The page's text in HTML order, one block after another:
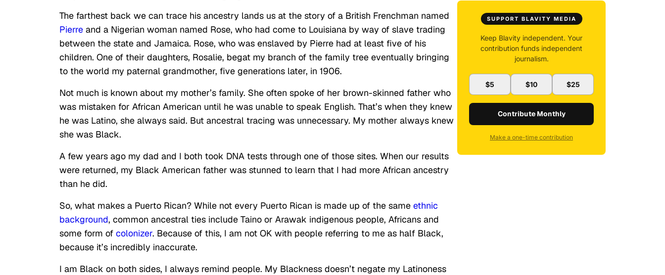
The farthest back we can trace his ancestry lands us at the story of a British Frenchman named
Pierre and a Nigerian woman named Rose, who had come to Louisiana by way of slave trading
between the state and Jamaica. Rose, who was enslaved by Pierre had at least five of his
children. One of their daughters, Rosalie, begat my branch of the family tree eventually bringing
to the world my paternal grandmother, five generations later, in 1906.
Not much is known about my mother’s family. She often spoke of her brown-skinned father who
was mistaken for African American until he was unable to speak English. That’s when they knew
he was Latino, she always said. But ancestral tracing was unnecessary. My mother always knew
she was Black.
A few years ago my dad and I both took DNA tests through one of those sites. When our results
were returned, my Black American father was stunned to learn that I had more African ancestry
than he did.
So, what makes a Puerto Rican? While not every Puerto Rican is made up of the same ethnic
background, common ancestral ties include Taino or Arawak indigenous people, Africans and
some form of colonizer. Because of this, I am not OK with people referring to me as half Black,
because it’s incredibly inaccurate.
I am Black on both sides, I always remind people. My Blackness doesn’t negate my Latinoness
SUPPORT BLAVITY MEDIA
Keep Blavity independent. Your
contribution funds independent
journalism.
$5 $10 $25
Contribute Monthly
Make a one-time contribution